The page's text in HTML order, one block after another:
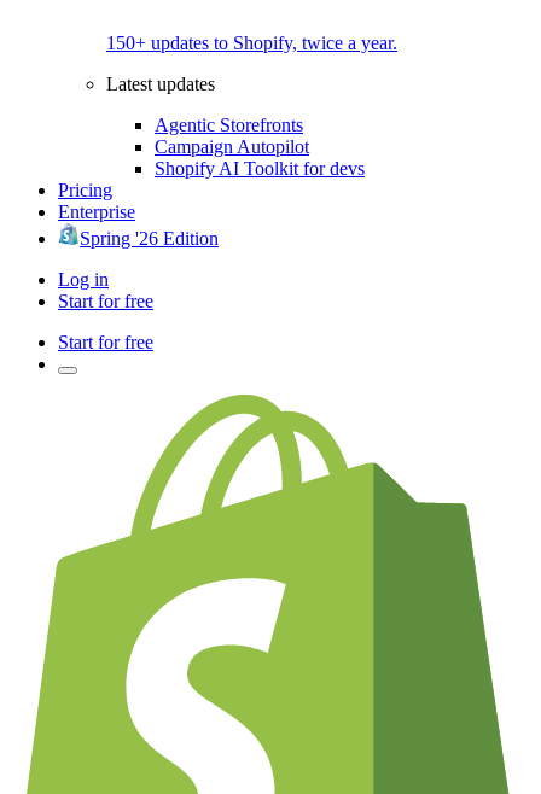
150+ updates to Shopify, twice a year.
Latest updates
Agentic Storefronts
Campaign Autopilot
Shopify AI Toolkit for devs
Pricing
Enterprise
Spring '26 Edition
Log in
Start for free
Start for free